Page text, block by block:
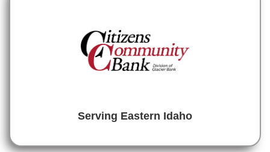
Serving Eastern Idaho